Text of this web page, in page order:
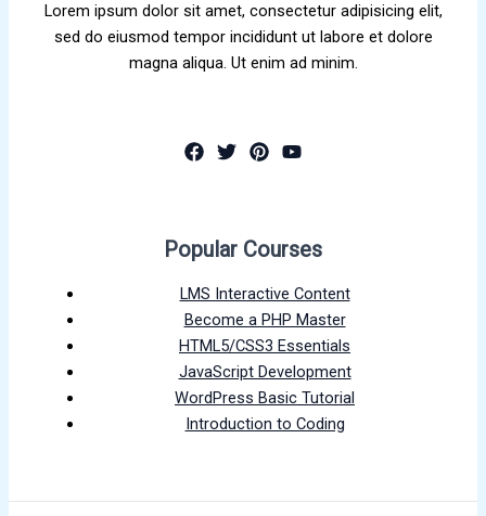
Lorem ipsum dolor sit amet, consectetur adipisicing elit,
sed do eiusmod tempor incididunt ut labore et dolore
magna aliqua. Ut enim ad minim.
Popular Courses
LMS Interactive Content
Become a PHP Master
HTML5/CSS3 Essentials
JavaScript Development
WordPress Basic Tutorial
Introduction to Coding